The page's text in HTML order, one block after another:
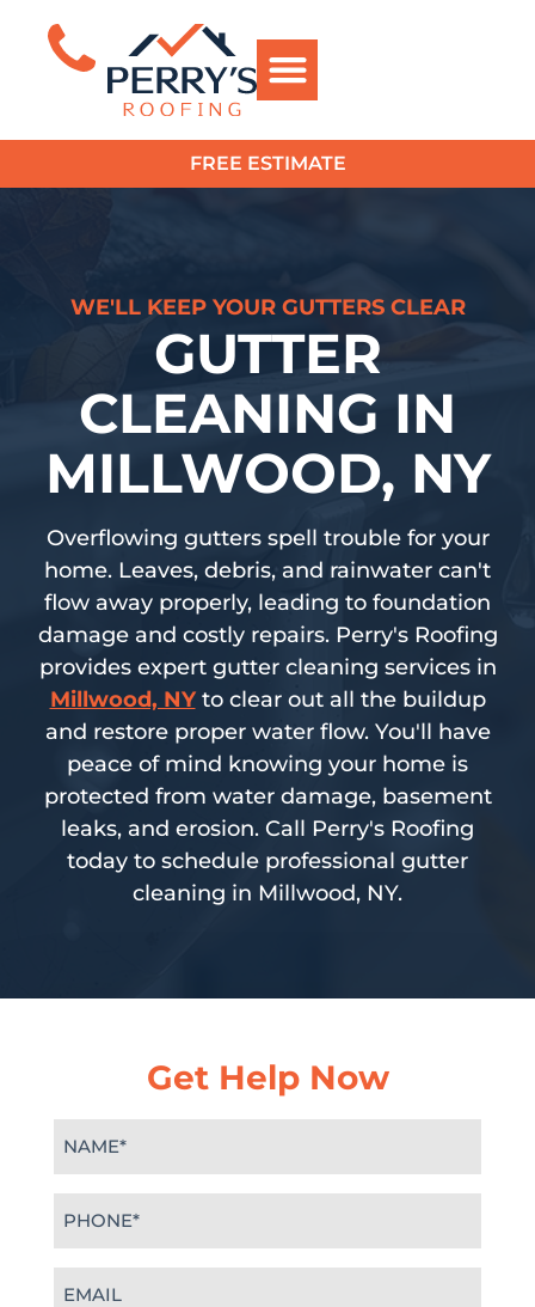
FREE ESTIMATE
WE'LL KEEP YOUR GUTTERS CLEAR
GUTTER
CLEANING IN
MILLWOOD, NY
Overflowing gutters spell trouble for your
home. Leaves, debris, and rainwater can't
flow away properly, leading to foundation
damage and costly repairs. Perry's Roofing
provides expert gutter cleaning services in
Millwood, NYto clear out all the buildup
and restore proper water flow. You'll have
peace of mind knowing your home is
protected from water damage, basement
leaks, and erosion. Call Perry's Roofing
today to schedule professional gutter
cleaning in Millwood, NY.
Get Help Now
(Required)
(Required)
(Required)